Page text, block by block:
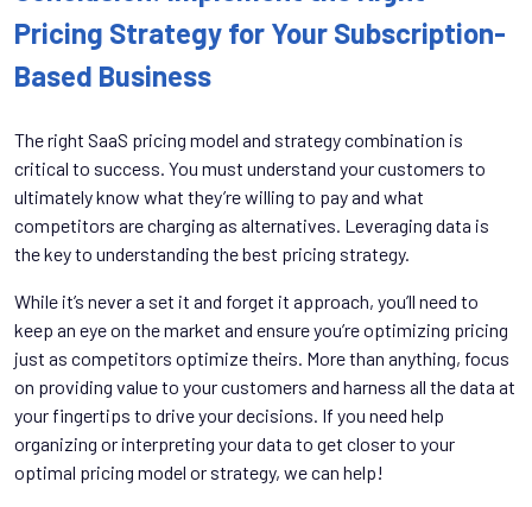
Pricing Strategy for Your Subscription-
Based Business
The right SaaS pricing model and strategy combination is
critical to success. You must understand your customers to
ultimately know what they’re willing to pay and what
competitors are charging as alternatives. Leveraging data is
the key to understanding the best pricing strategy.
While it’s never a set it and forget it approach, you’ll need to
keep an eye on the market and ensure you’re optimizing pricing
just as competitors optimize theirs. More than anything, focus
on providing value to your customers and harness all the data at
your fingertips to drive your decisions. If you need help
organizing or interpreting your data to get closer to your
optimal pricing model or strategy, we can help!